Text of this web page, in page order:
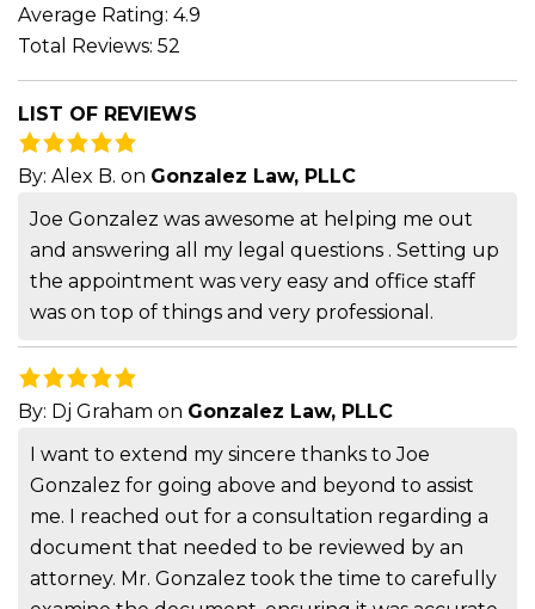
Average Rating: 4.9
Total Reviews: 52
LIST OF REVIEWS
By: Alex B. on Gonzalez Law, PLLC
Joe Gonzalez was awesome at helping me out
and answering all my legal questions . Setting up
the appointment was very easy and office staff
was on top of things and very professional.
By: Dj Graham on Gonzalez Law, PLLC
I want to extend my sincere thanks to Joe
Gonzalez for going above and beyond to assist
me. I reached out for a consultation regarding a
document that needed to be reviewed by an
attorney. Mr. Gonzalez took the time to carefully